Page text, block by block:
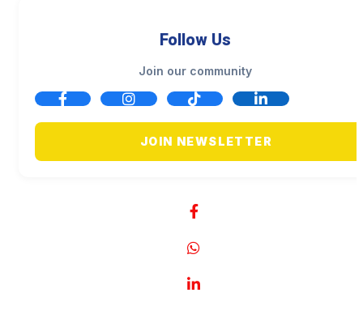
Follow Us
Join our community
JOIN NEWSLETTER